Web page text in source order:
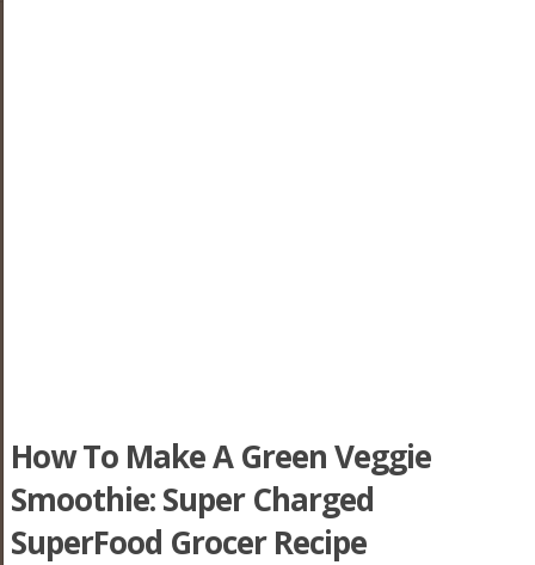
How To Make A Green Veggie
Smoothie: Super Charged
SuperFood Grocer Recipe